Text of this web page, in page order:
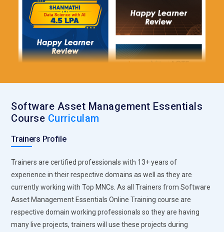
Software Asset Management Essentials
Course Curriculam
Trainers Profile
Trainers are certified professionals with 13+ years of
experience in their respective domains as well as they are
currently working with Top MNCs. As all Trainers from Software
Asset Management Essentials Online Training course are
respective domain working professionals so they are having
many live projects, trainers will use these projects during